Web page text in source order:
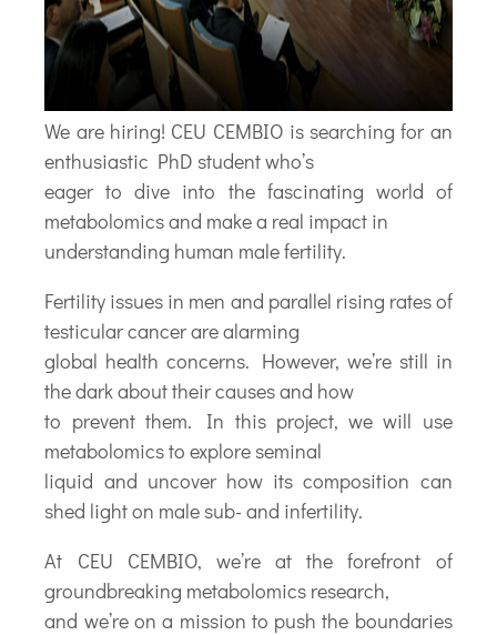
We are hiring! CEU CEMBIO is searching for an
enthusiastic PhD student who’s
eager to dive into the fascinating world of
metabolomics and make a real impact in
understanding human male fertility.
Fertility issues in men and parallel rising rates of
testicular cancer are alarming
global health concerns. However, we’re still in
the dark about their causes and how
to prevent them. In this project, we will use
metabolomics to explore seminal
liquid and uncover how its composition can
shed light on male sub- and infertility.
At CEU CEMBIO, we’re at the forefront of
groundbreaking metabolomics research,
and we’re on a mission to push the boundaries